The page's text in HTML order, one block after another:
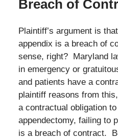
Breach of
Plaintiff’s argument is
appendix is a breach of
sense, right? Maryland
in emergency or
and patients have a
plaintiff reasons from
a contractual obligation
appendectomy, failing to
is a breach of contract.